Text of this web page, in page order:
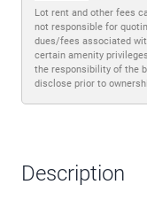
Lot rent and other fees
not responsible for
dues/fees associated
certain amenity
the responsibility of the
disclose prior to
Description